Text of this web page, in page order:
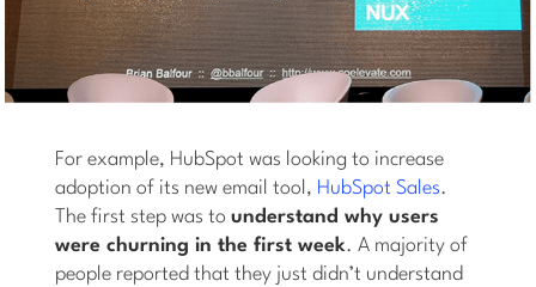
For example, HubSpot was looking to increase
adoption of its new email tool, HubSpot Sales.
The first step was tounderstand why users
were churning in the first week. A majority of
people reported that they just didn’t understand